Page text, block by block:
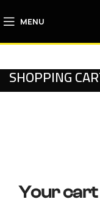
MENU
SHOPPING
Your